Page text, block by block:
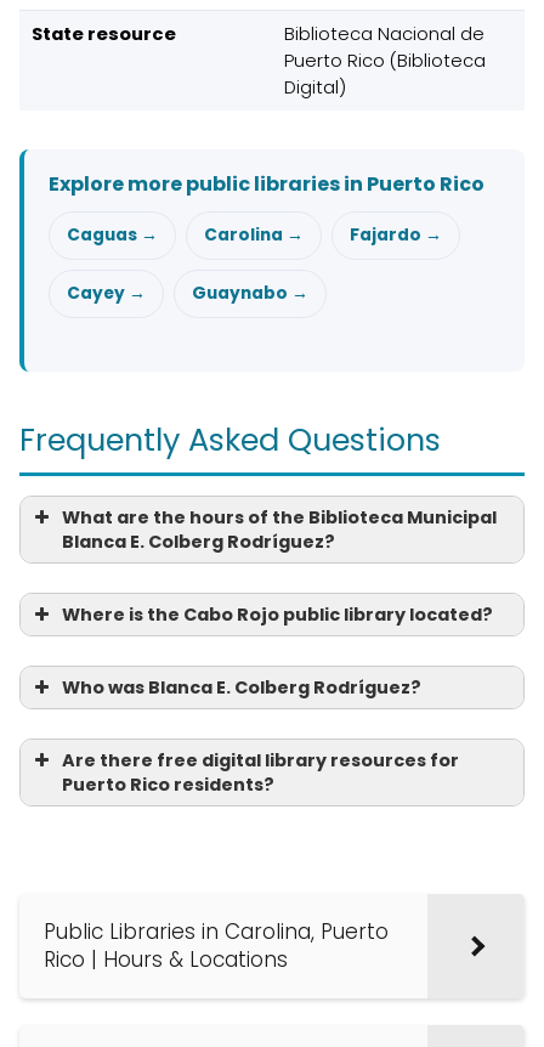
State resource
Biblioteca Nacional de
Puerto Rico (Biblioteca
Digital)
Explore more public libraries in Puerto Rico
Caguas → Carolina → Fajardo →
Cayey → Guaynabo →
Frequently Asked Questions
What are the hours of the Biblioteca Municipal
Blanca E. Colberg Rodríguez?
Where is the Cabo Rojo public library located?
Who was Blanca E. Colberg Rodríguez?
Are there free digital library resources for
Puerto Rico residents?
Public Libraries in Carolina, Puerto
Rico | Hours & Locations